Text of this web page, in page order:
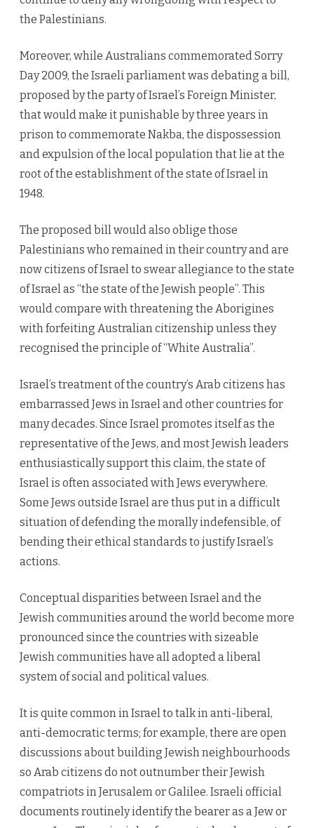
the Palestinians.
Moreover, while Australians commemorated Sorry
Day 2009, the Israeli parliament was debating a bill,
proposed by the party of Israel’s Foreign Minister,
that would make it punishable by three years in
prison to commemorate Nakba, the dispossession
and expulsion of the local population that lie at the
root of the establishment of the state of Israel in
1948.
The proposed bill would also oblige those
Palestinians who remained in their country and are
now citizens of Israel to swear allegiance to the state
of Israel as “the state of the Jewish people”. This
would compare with threatening the Aborigines
with forfeiting Australian citizenship unless they
recognised the principle of “White Australia”.
Israel’s treatment of the country’s Arab citizens has
embarrassed Jews in Israel and other countries for
many decades. Since Israel promotes itself as the
representative of the Jews, and most Jewish leaders
enthusiastically support this claim, the state of
Israel is often associated with Jews everywhere.
Some Jews outside Israel are thus put in a difficult
situation of defending the morally indefensible, of
bending their ethical standards to justify Israel’s
actions.
Conceptual disparities between Israel and the
Jewish communities around the world become more
pronounced since the countries with sizeable
Jewish communities have all adopted a liberal
system of social and political values.
It is quite common in Israel to talk in anti-liberal,
anti-democratic terms; for example, there are open
discussions about building Jewish neighbourhoods
so Arab citizens do not outnumber their Jewish
compatriots in Jerusalem or Galilee. Israeli official
documents routinely identify the bearer as a Jew or